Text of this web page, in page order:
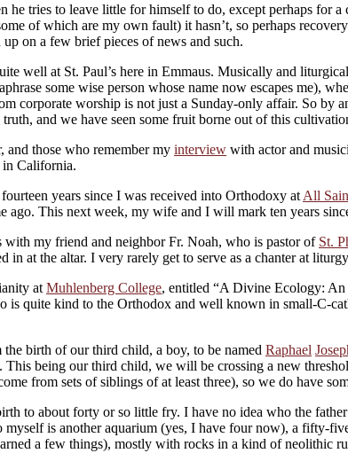
tries to leave little for himself to do, except perhaps for
of which are my own fault) it hasn’t, so perhaps
on a few brief pieces of news and such.
well at St. Paul’s here in Emmaus. Musically and
some wise person whose name now escapes me),
corporate worship is not just a Sunday-only affair. So by
and we have seen some fruit borne out of this
those who remember my interview with actor and
in California.
years since I was received into Orthodoxy at All
ago. This next week, my wife and I will mark ten years
with my friend and neighbor Fr. Noah, who is pastor of St.
at the altar. I very rarely get to serve as a chanter at
at Muhlenberg College, entitled “A Divine Ecology:
is quite kind to the Orthodox and well known in small-C-
birth of our third child, a boy, to be named Raphael
being our third child, we will be crossing a new
from sets of siblings of at least three), so we do have
to about forty or so little fry. I have no idea who the
is another aquarium (yes, I have four now), a fifty-
a few things), mostly with rocks in a kind of neolithic